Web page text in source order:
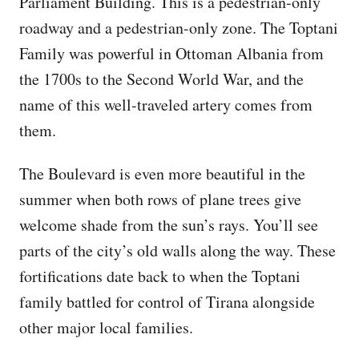
roadway and a pedestrian-only zone. The Toptani
Family was powerful in Ottoman Albania from
the 1700s to the Second World War, and the
name of this well-traveled artery comes from
them.
The Boulevard is even more beautiful in the
summer when both rows of plane trees give
welcome shade from the sun’s rays. You’ll see
parts of the city’s old walls along the way. These
fortifications date back to when the Toptani
family battled for control of Tirana alongside
other major local families.